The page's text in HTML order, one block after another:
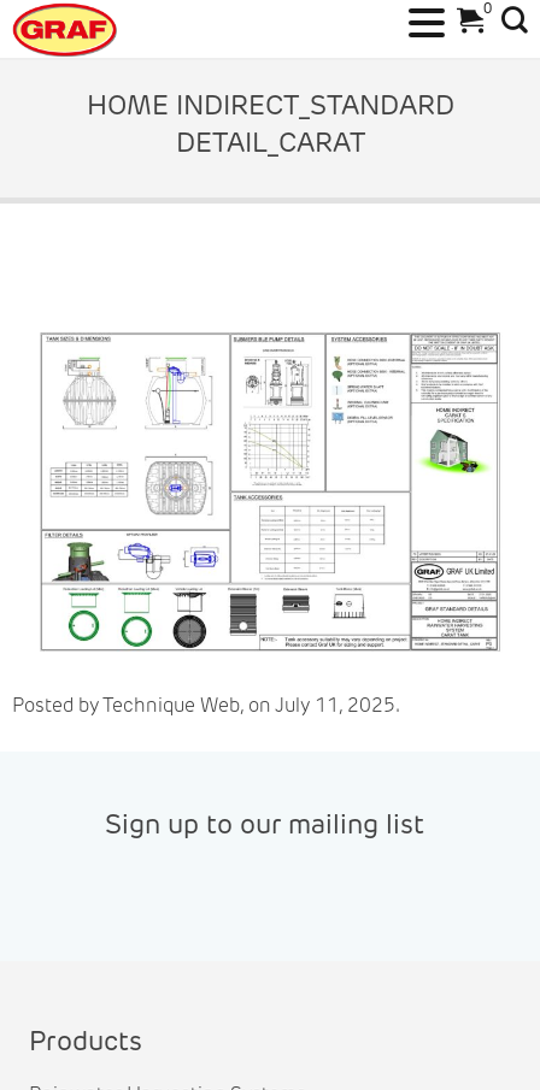
HOME INDIRECT_STANDARD
DETAIL_CARAT
Posted by Technique Web, on July 11, 2025.
Sign up to our mailing list
Products
0